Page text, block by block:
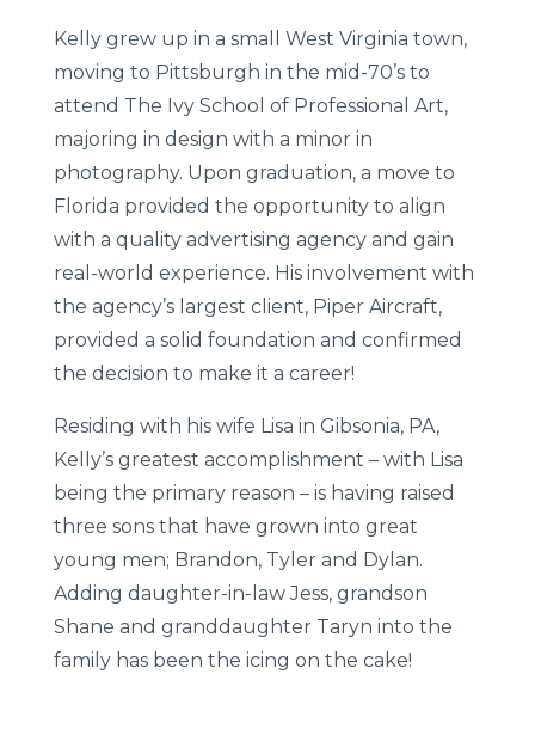
Kelly grew up in a small West Virginia town,
moving to Pittsburgh in the mid-70’s to
attend The Ivy School of Professional Art,
majoring in design with a minor in
photography. Upon graduation, a move to
Florida provided the opportunity to align
with a quality advertising agency and gain
real-world experience. His involvement with
the agency’s largest client, Piper Aircraft,
provided a solid foundation and confirmed
the decision to make it a career!
Residing with his wife Lisa in Gibsonia, PA,
Kelly’s greatest accomplishment – with Lisa
being the primary reason – is having raised
three sons that have grown into great
young men; Brandon, Tyler and Dylan.
Adding daughter-in-law Jess, grandson
Shane and granddaughter Taryn into the
family has been the icing on the cake!